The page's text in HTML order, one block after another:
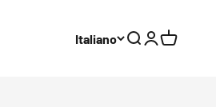
Italiano CercaAccediCarrello